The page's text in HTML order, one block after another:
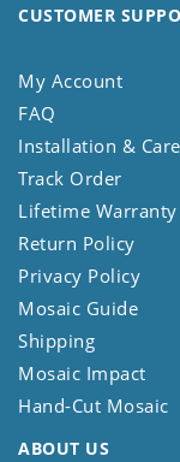
CUSTOMER
My Account
FAQ
Installation &
Track Order
Lifetime Warranty
Return Policy
Privacy Policy
Mosaic Guide
Shipping
Mosaic Impact
Hand-Cut Mosaic
ABOUT US